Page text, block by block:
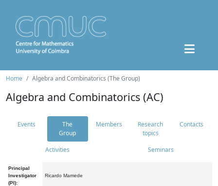
Home Algebra and Combinatorics (The Group)
Algebra and Combinatorics (AC)
Events
The
Group
Members
Research
topics
Contacts
Activities Seminars
Principal
Investigator
(PI):
Ricardo Mamede